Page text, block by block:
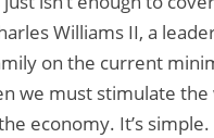
Williams II, a
on the current
we must stimulate the
economy. It’s